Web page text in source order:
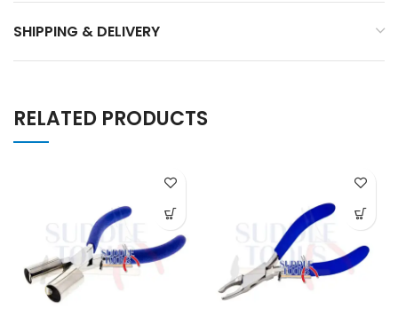
SHIPPING & DELIVERY
RELATED PRODUCTS